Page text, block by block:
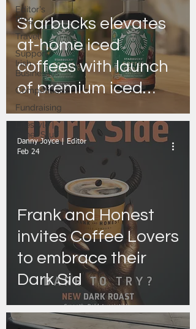
Editor's
Blog
Travel
Support
Irish
Businesses
Competitions
Fundraising
Lifestyle |
Other Stuff
Starbucks elevates
at-home iced
coffees with launch
of premium iced
coffee
concentrated,
Starbucks® Coffee
Craft.
Frank and Honest
invites Coffee Lovers
to embrace their
Dark Sid
Danny Joyce | Editor
Feb 24